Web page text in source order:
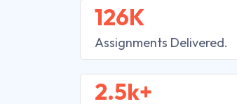
126K
Assignments Delivered.
2.5k+